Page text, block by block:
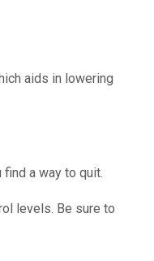
aids in lowering
a way to quit.
levels. Be sure to